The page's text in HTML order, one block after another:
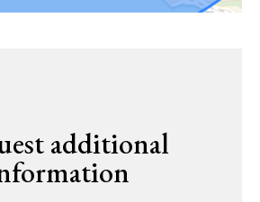
additional